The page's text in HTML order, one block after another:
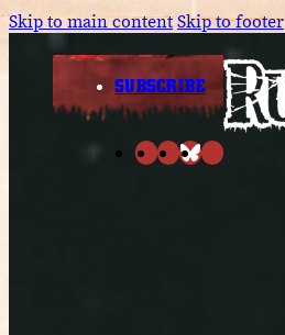
Skip to main contentSkip to footer
SUBSCRIBE